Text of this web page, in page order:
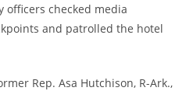
officers checked media
and patrolled the hotel
Rep. Asa Hutchison, R-Ark.,